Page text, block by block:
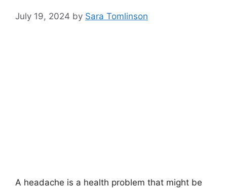
July 19, 2024 by Sara Tomlinson
A headache is a health problem that might be